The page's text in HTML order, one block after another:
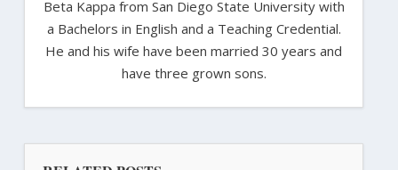
Beta Kappa from San Diego State University with
a Bachelors in English and a Teaching Credential.
He and his wife have been married 30 years and
have three grown sons.